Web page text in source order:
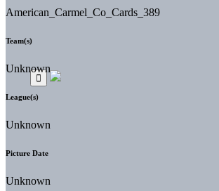
American_Carmel_Co_Cards_389
Team(s)
Unknown
League(s)
Unknown
Picture Date
Unknown